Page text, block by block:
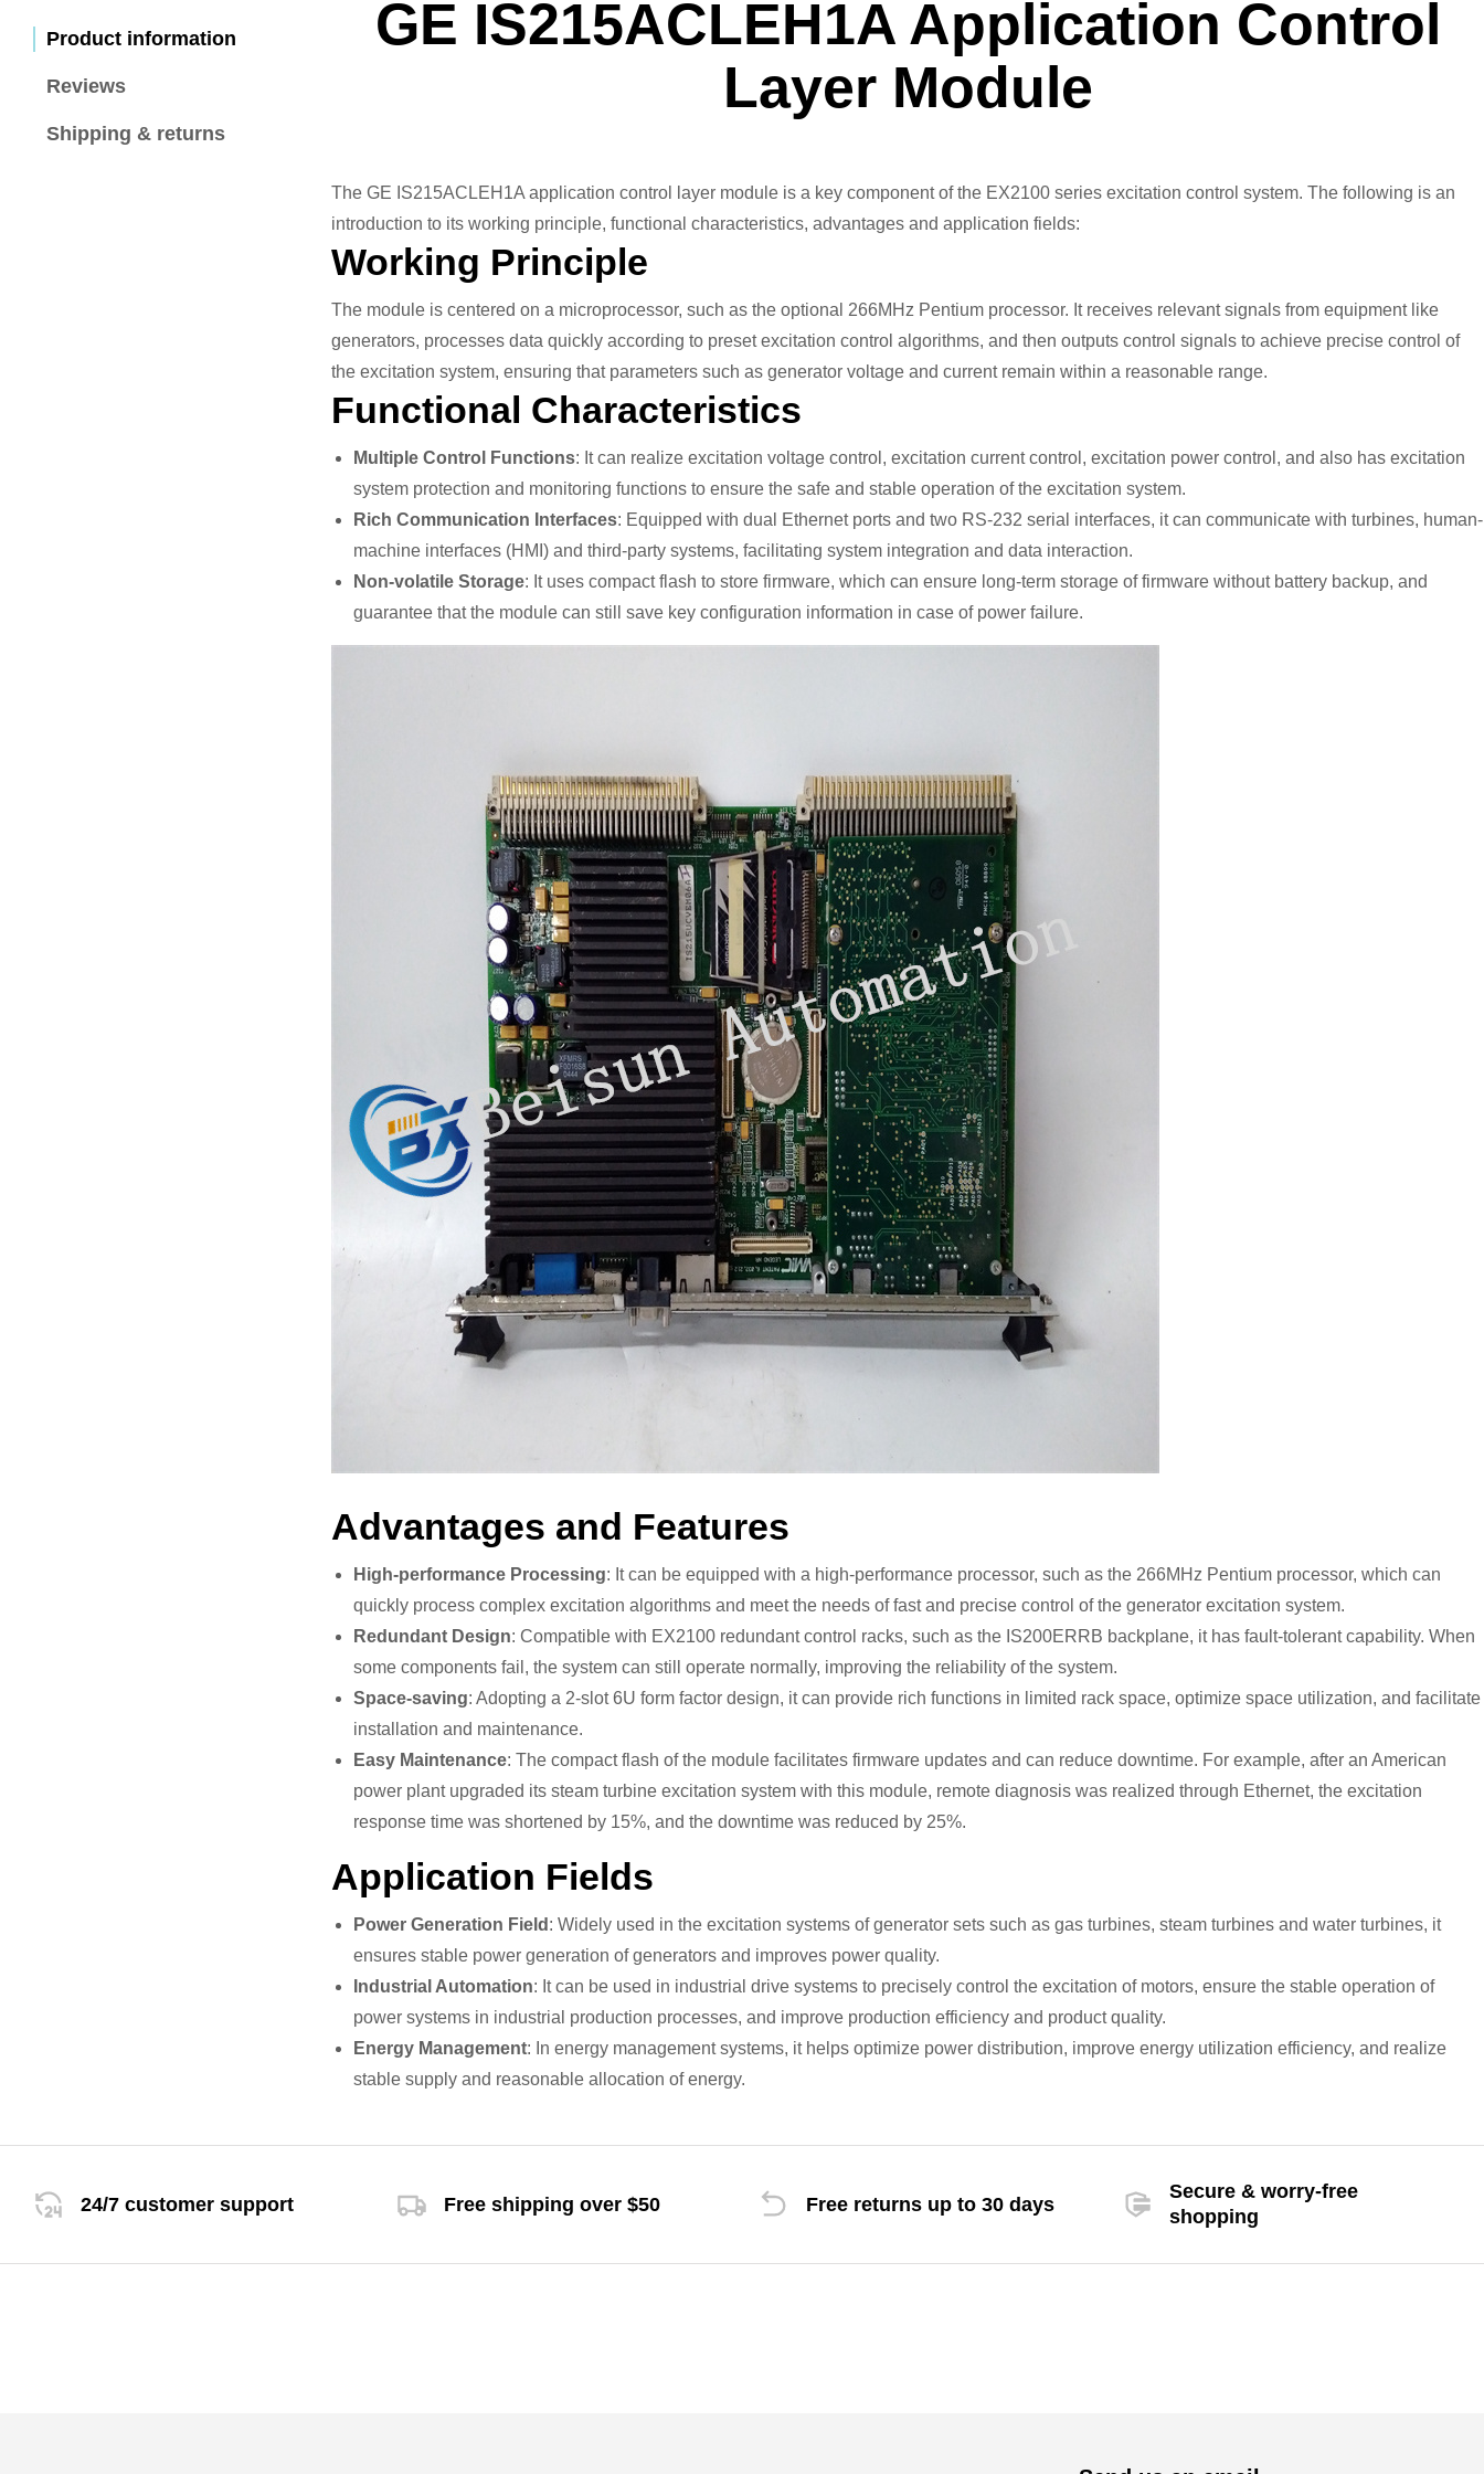
Product information
Reviews
Shipping & returns
GE IS215ACLEH1A Application Control
Layer Module
The GE IS215ACLEH1A application control layer module is a key component of the EX2100 series excitation control system. The following is an
introduction to its working principle, functional characteristics, advantages and application fields:
Working Principle
The module is centered on a microprocessor, such as the optional 266MHz Pentium processor. It receives relevant signals from equipment like
generators, processes data quickly according to preset excitation control algorithms, and then outputs control signals to achieve precise control of
the excitation system, ensuring that parameters such as generator voltage and current remain within a reasonable range.
Functional Characteristics
Multiple Control Functions: It can realize excitation voltage control, excitation current control, excitation power control, and also has excitation
system protection and monitoring functions to ensure the safe and stable operation of the excitation system.
Rich Communication Interfaces: Equipped with dual Ethernet ports and two RS-232 serial interfaces, it can communicate with turbines, human-
machine interfaces (HMI) and third-party systems, facilitating system integration and data interaction.
Non-volatile Storage: It uses compact flash to store firmware, which can ensure long-term storage of firmware without battery backup, and
guarantee that the module can still save key configuration information in case of power failure.
Advantages and Features
High-performance Processing: It can be equipped with a high-performance processor, such as the 266MHz Pentium processor, which can
quickly process complex excitation algorithms and meet the needs of fast and precise control of the generator excitation system.
Redundant Design: Compatible with EX2100 redundant control racks, such as the IS200ERRB backplane, it has fault-tolerant capability. When
some components fail, the system can still operate normally, improving the reliability of the system.
Space-saving: Adopting a 2-slot 6U form factor design, it can provide rich functions in limited rack space, optimize space utilization, and facilitate
installation and maintenance.
Easy Maintenance: The compact flash of the module facilitates firmware updates and can reduce downtime. For example, after an American
power plant upgraded its steam turbine excitation system with this module, remote diagnosis was realized through Ethernet, the excitation
response time was shortened by 15%, and the downtime was reduced by 25%.
Application Fields
Power Generation Field : Widely used in the excitation systems of generator sets such as gas turbines, steam turbines and water turbines, it
ensures stable power generation of generators and improves power quality.
Industrial Automation: It can be used in industrial drive systems to precisely control the excitation of motors, ensure the stable operation of
power systems in industrial production processes, and improve production efficiency and product quality.
Energy Management: In energy management systems, it helps optimize power distribution, improve energy utilization efficiency, and realize
stable supply and reasonable allocation of energy.
24/7 customer support Free shipping over $50 Free returns up to 30 days
Secure & worry-free
shopping